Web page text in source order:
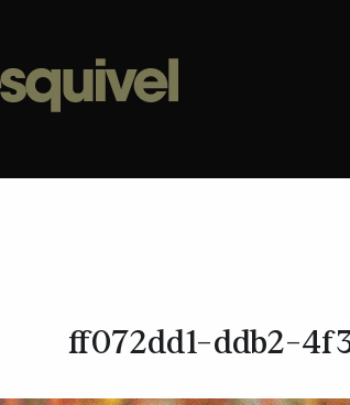
ff072dd1-ddb2-